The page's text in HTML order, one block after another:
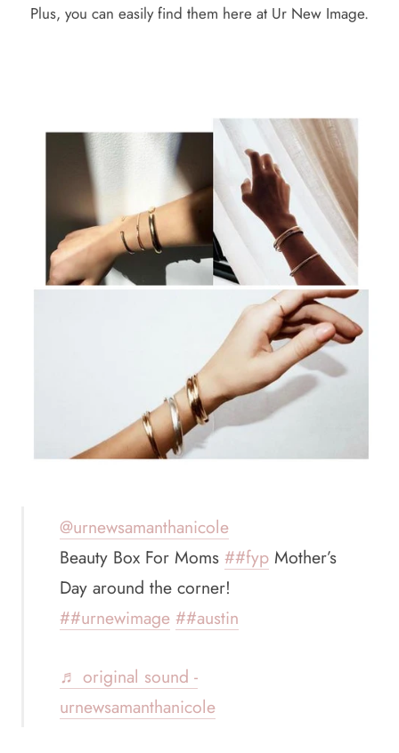
Plus, you can easily find them here at Ur New Image.
@urnewsamanthanicole
Beauty Box For Moms ##fyp Mother’s
Day around the corner!
##urnewimage ##austin
♬ original sound -
urnewsamanthanicole